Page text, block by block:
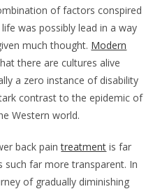
of factors conspired
was possibly lead in a way
much thought. Modern
there are cultures alive
a zero instance of disability
contrast to the epidemic of
Western world.
back paintreatment is far
far more transparent. In
of gradually diminishing